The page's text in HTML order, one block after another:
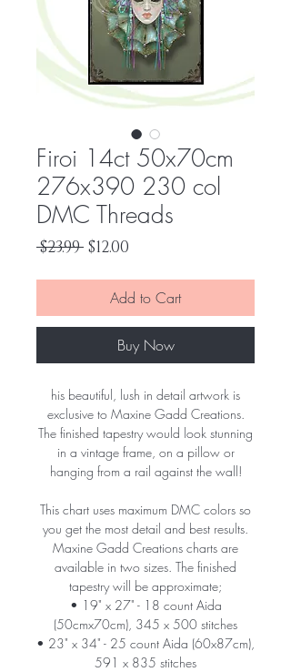
Firoi 14ct 50x70cm
276x390 230 col
DMC Threads
$23.99 Regular
$12.00
Add to Cart
Buy Now
his beautiful, lush in detail artwork is
exclusive to Maxine Gadd Creations.
The finished tapestry would look stunning
in a vintage frame, on a pillow or
hanging from a rail against the wall!
This chart uses maximum DMC colors so
you get the most detail and best results.
Maxine Gadd Creations charts are
available in two sizes. The finished
tapestry will be approximate;
• 19" x 27" - 18 count Aida
(50cmx70cm), 345 x 500 stitches
• 23" x 34" - 25 count Aida (60x87cm),
591 x 835 stitches